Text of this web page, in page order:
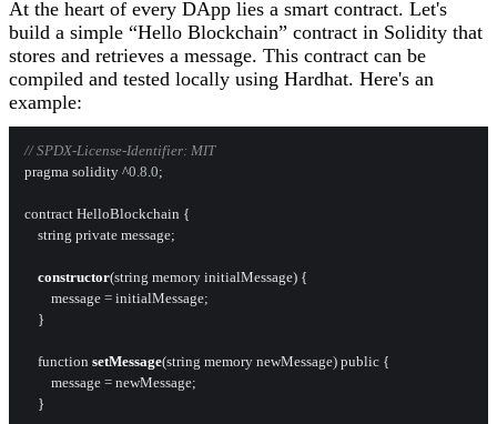
At the heart of every DApp lies a smart contract. Let's
build a simple “Hello Blockchain” contract in Solidity that
stores and retrieves a message. This contract can be
compiled and tested locally using Hardhat. Here's an
example:
// SPDX-License-Identifier: MIT
pragma solidity ^0.8 .0;
contract HelloBlockchain {
    string private message;
constructor(string memory initialMessage) {
        message = initialMessage;
    }
    function
setMessage(string memory newMessage) public {
        message = newMessage;
    }